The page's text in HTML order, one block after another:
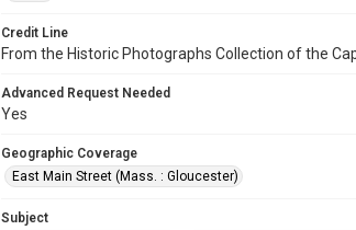
Credit Line
From the Historic Photographs Collection of the
Advanced Request Needed
Yes
Geographic Coverage
East Main Street (Mass. : Gloucester)
Subject